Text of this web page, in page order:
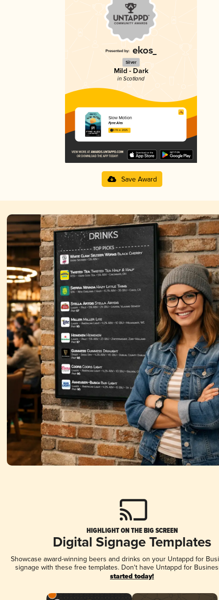
Silver
Mild - Dark
in Scotland
Slow Motion
Fyne Ales
3.78 in 2025
Save Award
HIGHLIGHT ON THE BIG SCREEN
Digital Signage Templates
Showcase award-winning beers and drinks on your Untappd for
signage with these free templates. Don't have Untappd for
started today!